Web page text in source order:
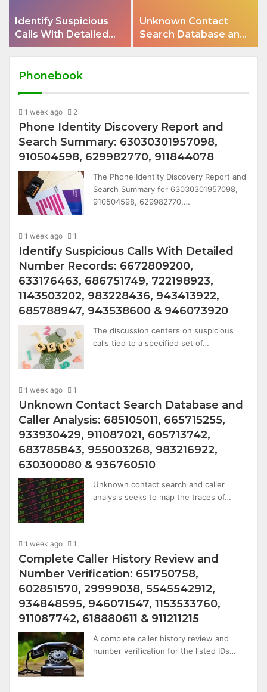
Identify Suspicious
Calls With Detailed
Number Records:
6672809200,
633176463,
1143503202,
983228436,
943413922,
685788947,
943538600 &
946073920
Unknown Contact
Search Database and
Caller Analysis:
685105011, 665715255,
983216922,
630300080 &
936760510
Phonebook
1 week ago 2
Phone Identity Discovery Report and
Search Summary: 63030301957098,
910504598, 629982770, 911844078
The Phone Identity Discovery Report and
Search Summary for 63030301957098,
910504598, 629982770,…
1 week ago 1
Identify Suspicious Calls With Detailed
Number Records: 6672809200,
633176463, 686751749, 722198923,
1143503202, 983228436, 943413922,
685788947, 943538600 & 946073920
The discussion centers on suspicious
calls tied to a specified set of…
1 week ago 1
Unknown Contact Search Database and
Caller Analysis: 685105011, 665715255,
933930429, 911087021, 605713742,
683785843, 955003268, 983216922,
630300080 & 936760510
Unknown contact search and caller
analysis seeks to map the traces of…
1 week ago 1
Complete Caller History Review and
Number Verification: 651750758,
602851570, 29999038, 5545542912,
934848595, 946071547, 1153533760,
911087742, 618880611 & 911211215
A complete caller history review and
number verification for the listed IDs…